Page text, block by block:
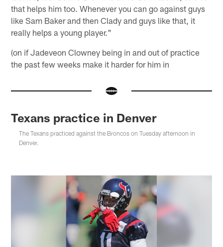
that helps him too. Whenever you can go against guys
like Sam Baker and then Clady and guys like that, it
really helps a young player."
(on if Jadeveon Clowney being in and out of practice
the past few weeks make it harder for him in
Texans practice in Denver
The Texans practiced against the Broncos on Tuesday afternoon in
Denver.